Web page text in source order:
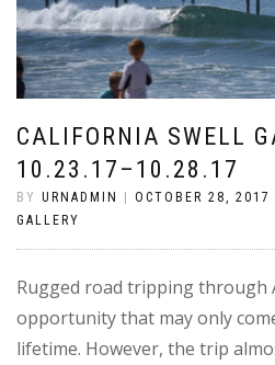
CALIFORNIA SWELL
10.23.17–10.28.17
BY URNADMIN | OCTOBER 28, 2017
GALLERY
Rugged road tripping through
opportunity that may only
lifetime. However, the trip